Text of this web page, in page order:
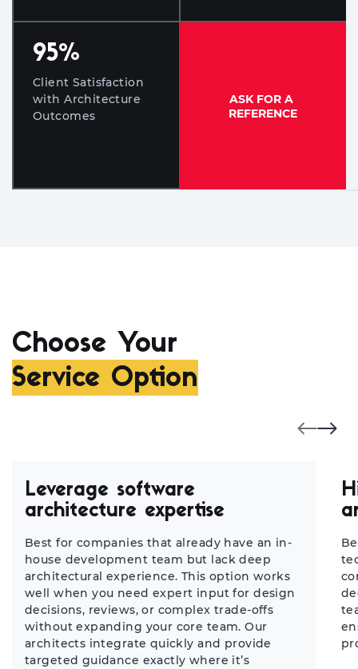
95%
Client Satisfaction
with Architecture
Outcomes
ASK FOR A
REFERENCE
Choose Your
Service Option
Leverage software
architecture expertise
Best for companies that already have an in-
house development team but lack deep
architectural experience. This option works
well when you need expert input for design
decisions, reviews, or complex trade-offs
without expanding your core team. Our
architects integrate quickly and provide
targeted guidance exactly where it’s